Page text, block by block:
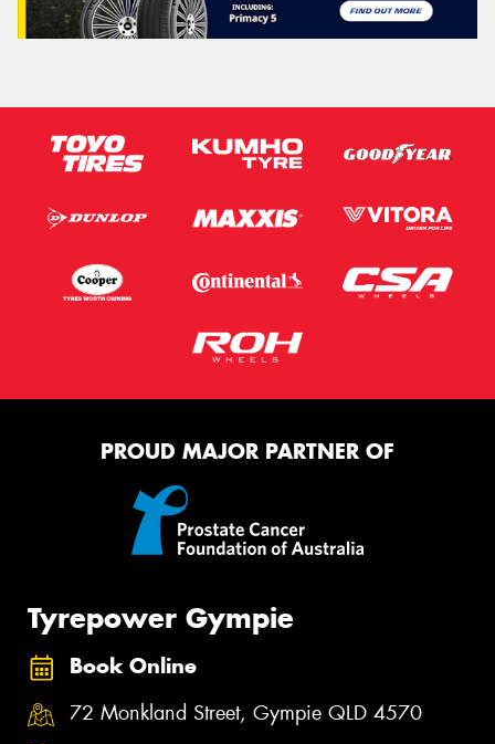
PROUD MAJOR PARTNER OF
Tyrepower Gympie
Book Online
72 Monkland Street, Gympie QLD 4570